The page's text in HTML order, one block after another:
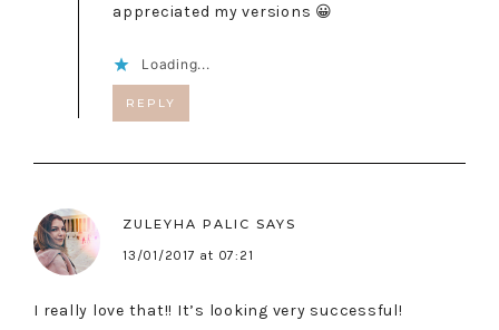
appreciated my versions 😀
Loading...
REPLY
ZULEYHA PALIC SAYS
13/01/2017 at 07:21
I really love that!! It’s looking very successful!